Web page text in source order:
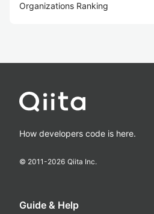
Organizations Ranking
How developers code is here.
© 2011-2026 Qiita Inc.
Guide & Help